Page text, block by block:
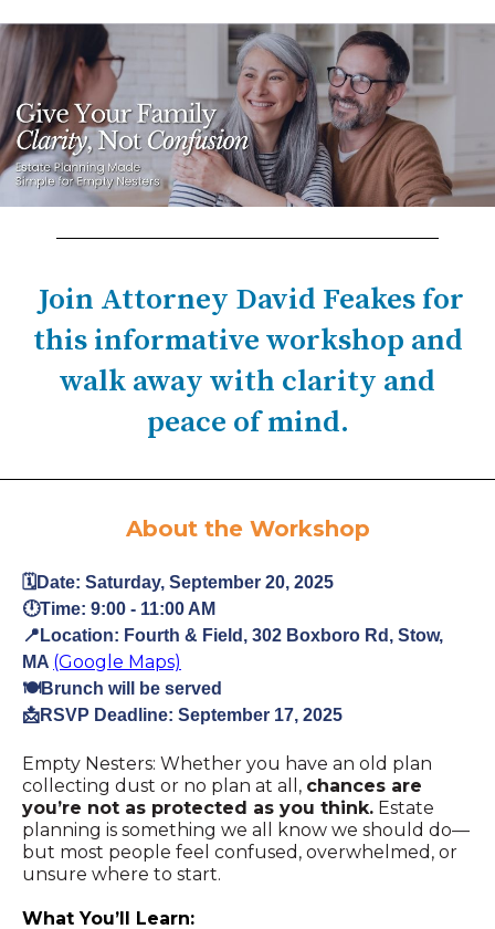
Join Attorney David Feakes for
this informative workshop and
walk away with clarity and
peace of mind.
About the Workshop
🗓️Date: Saturday, September 20, 2025
🕛Time: 9:00 - 11:00 AM
📍Location: Fourth & Field, 302 Boxboro Rd, Stow,
MA (Google Maps)
🍽️Brunch will be served
📩RSVP Deadline: September 17, 2025
Empty Nesters: Whether you have an old plan
collecting dust or no plan at all, chances are
you’re not as protected as you think. Estate
planning is something we all know we should do—
but most people feel confused, overwhelmed, or
unsure where to start.
What You’ll Learn: